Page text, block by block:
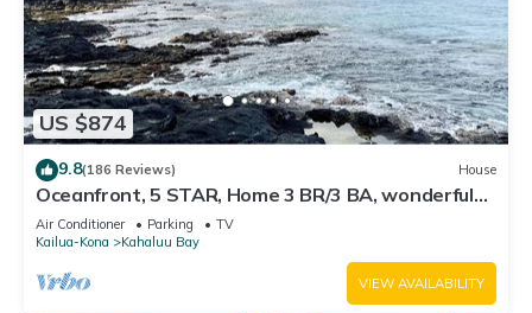
US $874
9.8(186 Reviews) House
Oceanfront, 5 STAR, Home 3 BR/3 BA, wonderful
lanai with Hot Tub -Sleeps 8
Air Conditioner Parking
TV
Kailua-Kona
Kahaluu Bay
VIEW AVAILABILITY